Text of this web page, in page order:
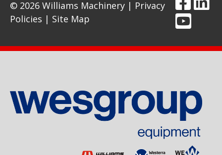
© 2026 Williams Machinery | Privacy
Policies | Site Map